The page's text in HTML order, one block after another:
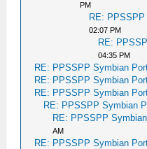
PM
RE:
02:07 PM
RE:
04:35 PM
RE: PPSSPP Symbian
RE: PPSSPP Symbian
RE: PPSSPP Symbian
RE: PPSSPP Symbian
RE: PPSSPP
AM
RE: PPSSPP Symbian